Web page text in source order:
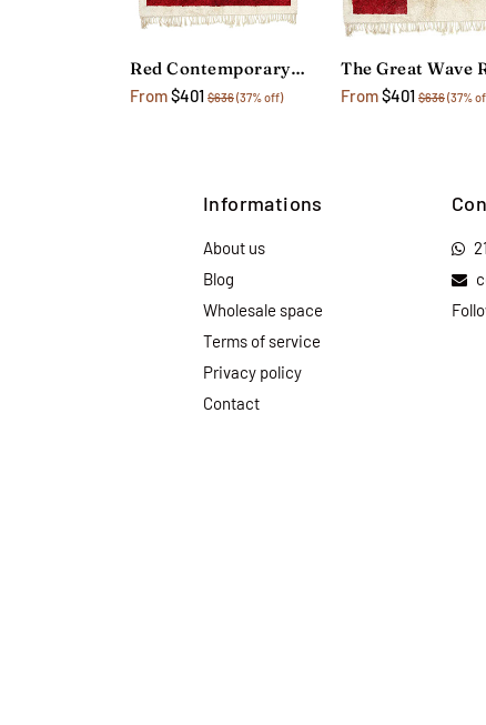
Red Contemporary Geometric Rug
From$401 $636(37% off) From$401 $636(37%
Informations
About us
Blog
Wholesale space
Terms of service
Privacy policy
Contact